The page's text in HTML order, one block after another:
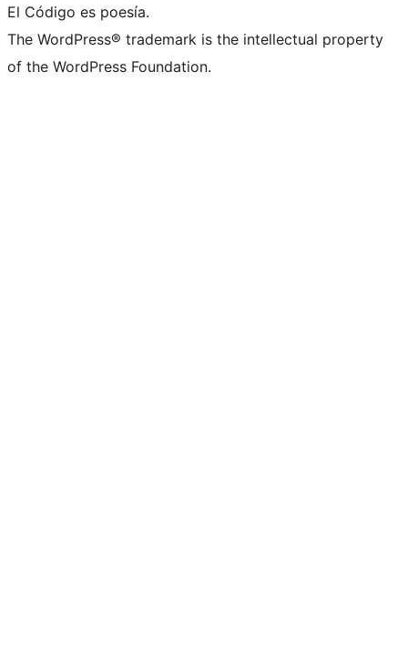
El Código es poesía.
The WordPress® trademark is the intellectual property
of the WordPress Foundation.